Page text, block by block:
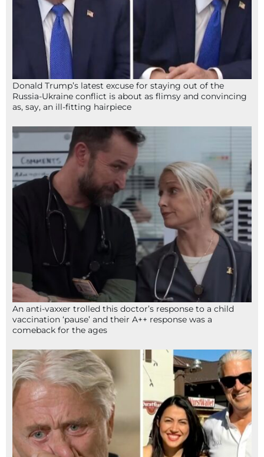
Donald Trump’s latest excuse for staying out of the
Russia-Ukraine conflict is about as flimsy and convincing
as, say, an ill-fitting hairpiece
An anti-vaxxer trolled this doctor’s response to a child
vaccination ‘pause’ and their A++ response was a
comeback for the ages